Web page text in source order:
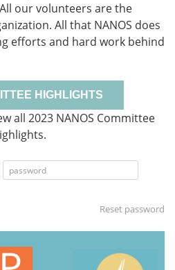
our volunteers are the
All that NANOS does
efforts and hard work behind
HIGHLIGHTS
all 2023 NANOS Committee
Reset password